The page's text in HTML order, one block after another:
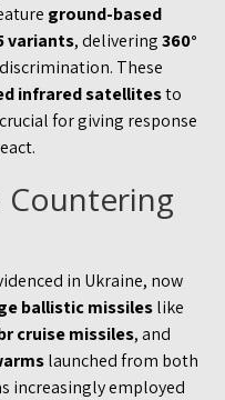
ground-based
variants, delivering360°
These
infrared satellitesto
for giving response
Countering
in Ukraine, now
ballistic missileslike
cruise missiles, and
launched from both
increasingly employed